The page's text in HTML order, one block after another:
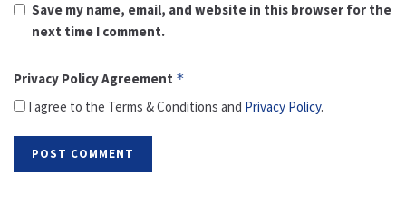
Save my name, email, and website in this browser for the
next time I comment.
Privacy Policy Agreement *
I agree to the Terms & Conditions and Privacy Policy.